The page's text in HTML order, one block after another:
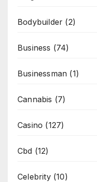
Bodybuilder (2)
Business (74)
Businessman (1)
Cannabis (7)
Casino (127)
Cbd (12)
Celebrity(10)